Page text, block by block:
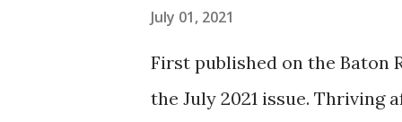
July 01, 2021
First published on the Baton
the July 2021 issue. Thriving